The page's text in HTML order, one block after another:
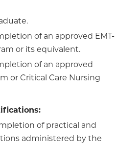
of an approved EMT-
or its equivalent.
of an approved
or Critical Care Nursing
of practical and
administered by the